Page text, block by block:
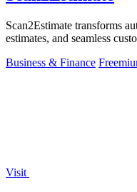
Scan2Estimate transforms
estimates, and seamless
Business & Finance
Visit